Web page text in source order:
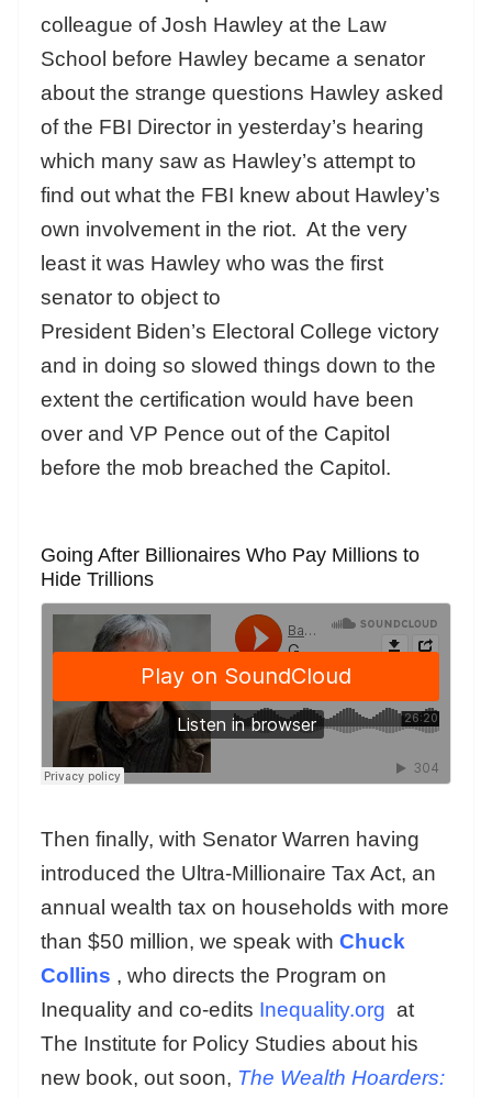
colleague of Josh Hawley at the Law
School before Hawley became a senator
about the strange questions Hawley asked
of the FBI Director in yesterday’s hearing
which many saw as Hawley’s attempt to
find out what the FBI knew about Hawley’s
own involvement in the riot. At the very
least it was Hawley who was the first
senator to object to
President Biden’s Electoral College victory
and in doing so slowed things down to the
extent the certification would have been
over and VP Pence out of the Capitol
before the mob breached the Capitol.
Going After Billionaires Who Pay Millions to
Hide Trillions
Then finally, with Senator Warren having
introduced the Ultra-Millionaire Tax Act, an
annual wealth tax on households with more
than $50 million, we speak with Chuck
Collins , who directs the Program on
Inequality and co-edits Inequality.org at
The Institute for Policy Studies about his
new book, out soon, The Wealth Hoarders: